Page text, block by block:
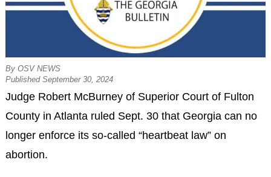
By OSV NEWS
Published September 30, 2024
Judge Robert McBurney of Superior Court of Fulton
County in Atlanta ruled Sept. 30 that Georgia can no
longer enforce its so-called “heartbeat law” on
abortion.